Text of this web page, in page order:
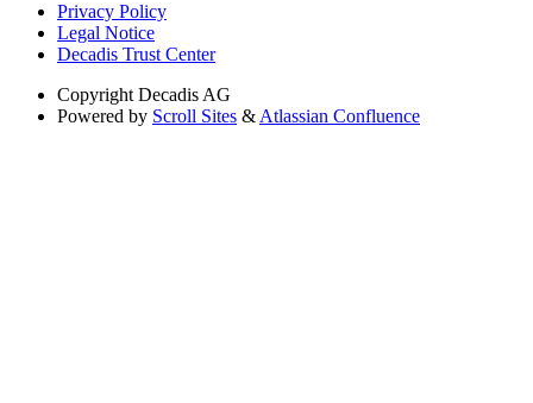
Privacy Policy
Legal Notice
Decadis Trust Center
Copyright Decadis AG
Powered by Scroll Sites &Atlassian Confluence